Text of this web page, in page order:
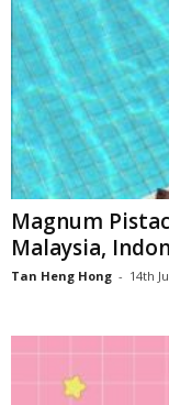
Magnum
Malaysia,
Tan Heng Hong - 14th